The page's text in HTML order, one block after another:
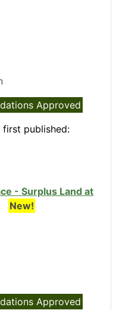
Approved
published:
- Surplus Land at
New!
Approved